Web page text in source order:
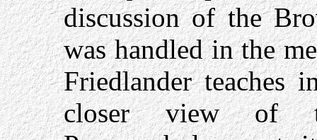
discussion of the
was handled in the
Friedlander teaches
closer view of